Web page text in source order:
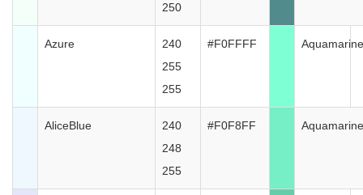
250
Azure
240
255
255
#F0FFFF
AliceBlue
240
248
255
#F0F8FF